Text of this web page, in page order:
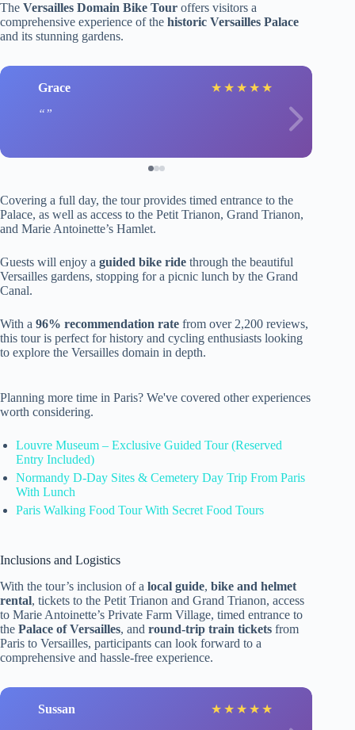
The Versailles Domain Bike Tour offers visitors a
comprehensive experience of the historic Versailles Palace
and its stunning gardens.
Grace ★ ★ ★ ★ ★
Covering a full day, the tour provides timed entrance to the
Palace, as well as access to the Petit Trianon, Grand Trianon,
and Marie Antoinette’s Hamlet.
Guests will enjoy a guided bike ride through the beautiful
Versailles gardens, stopping for a picnic lunch by the Grand
Canal.
With a 96% recommendation rate from over 2,200 reviews,
this tour is perfect for history and cycling enthusiasts looking
to explore the Versailles domain in depth.
Planning more time in Paris? We've covered other experiences
worth considering.
Louvre Museum – Exclusive Guided Tour (Reserved
Entry Included)
Normandy D-Day Sites & Cemetery Day Trip From Paris
With Lunch
Paris Walking Food Tour With Secret Food Tours
Inclusions and Logistics
With the tour’s inclusion of a local guide, bike and helmet
rental, tickets to the Petit Trianon and Grand Trianon, access
to Marie Antoinette’s Private Farm Village, timed entrance to
the Palace of Versailles, and round-trip train tickets from
Paris to Versailles, participants can look forward to a
comprehensive and hassle-free experience.
Sussan ★ ★ ★ ★ ★